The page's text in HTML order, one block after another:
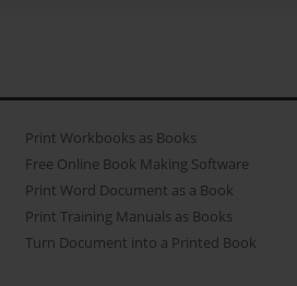
Print Workbooks as Books
Free Online Book Making Software
Print Word Document as a Book
Print Training Manuals as Books
Turn Document into a Printed Book